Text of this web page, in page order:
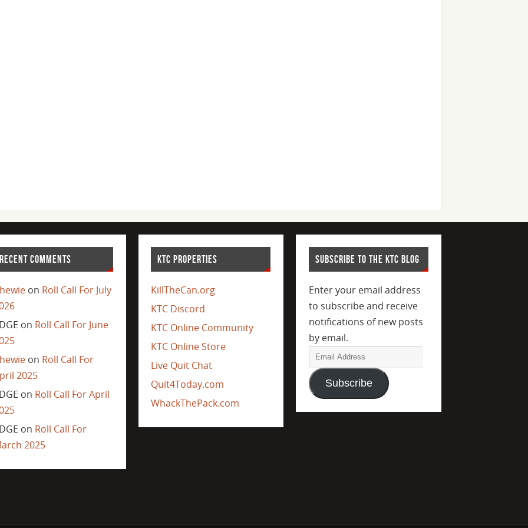
RECENT COMMENTS
on Roll Call For July
on Roll Call For June
on Roll Call For
2025
on Roll Call For April
on Roll Call For
2025
KTC PROPERTIES
KillTheCan.org
KTC Discord
KTC Online Community
KTC Online Store
Live Quit Chat
Quit4Today.com
WhackThePack.com
SUBSCRIBE TO THE KTC BLOG
Enter your email address
to subscribe and receive
notifications of new posts
by email.
Subscribe